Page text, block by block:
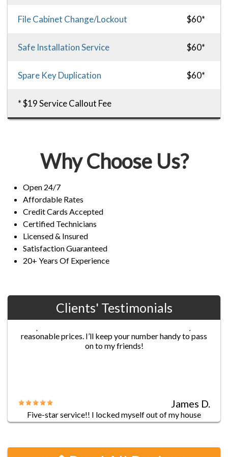
File Cabinet Change/Lockout $60*
Safe Installation Service $60*
Spare Key Duplication $60*
* $19 Service Callout Fee
Why Choose Us?
Open 24/7
Affordable Rates
Credit Cards Accepted
Certified Technicians
Licensed & Insured
Satisfaction Guaranteed
20+ Years Of Experience
Clients' Testimonials
Jane G.
Chris’s professionalism was extraordinary! He
before leaving to work, and went through a list of